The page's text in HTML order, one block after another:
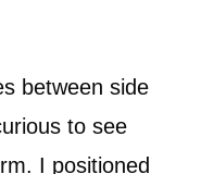
between side
to see
I positioned